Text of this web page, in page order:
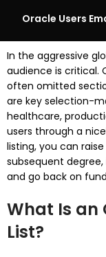
Oracle Users
In the aggressive
audience is critical.
often omitted
are key selection-
healthcare,
users through a
listing, you can
subsequent
and go back on
What Is an
List?